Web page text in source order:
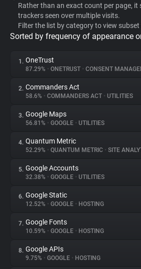
WhoTracks.Me
Privacy Digest
About
Trackers
Websites
Explorer
Tracking Reach
Rather than an exact count per page,
trackers seen over multiple visits.
Filter the list by category to view
Sorted by frequency of appearance
1. OneTrust
87.29% • ONETRUST • CONSENT
2. Commanders Act
58.6% • COMMANDERS ACT • UTILITIES
3. Google Maps
56.81% • GOOGLE • UTILITIES
4. Quantum Metric
52.29% • QUANTUM METRIC • SITE
5. Google Accounts
32.38% • GOOGLE • UTILITIES
6. Google Static
12.52% • GOOGLE • HOSTING
7. Google Fonts
10.59% • GOOGLE • HOSTING
8. Google APIs
9.75% • GOOGLE • HOSTING